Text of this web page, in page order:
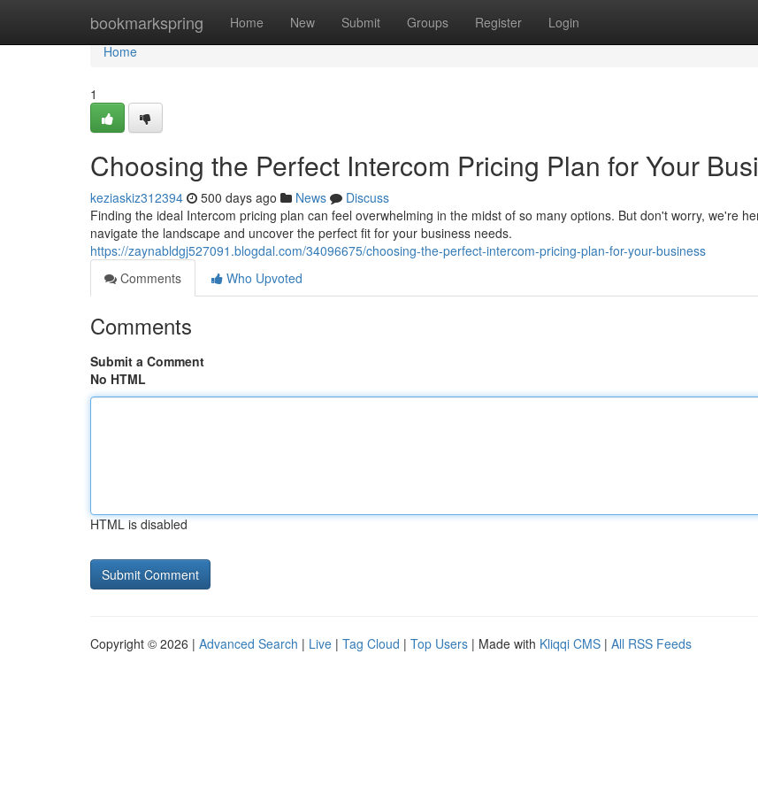
bookmarkspring Home New Submit Groups Register Login
Home
Home
1
Choosing the Perfect Intercom Pricing Plan for Your
keziaskiz312394 500 days ago News
Discuss
Finding the ideal Intercom pricing plan can feel overwhelming in the midst of so many options. But don't worry, we're
navigate the landscape and uncover the perfect fit for your business needs.
https://zaynabldgj527091.blogdal.com/34096675/choosing-the-perfect-intercom-pricing-plan-for-your-business
Comments
Who Upvoted
Comments
Submit a Comment
No HTML
HTML is disabled
Copyright © 2026 | Advanced Search | Live | Tag Cloud | Top Users | Made with Kliqqi CMS | All RSS Feeds